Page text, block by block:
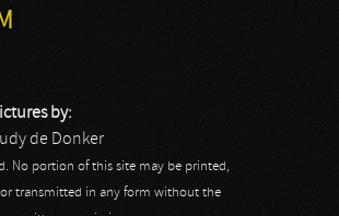
by:
de Donker
No portion of this site may be printed,
transmitted in any form without the